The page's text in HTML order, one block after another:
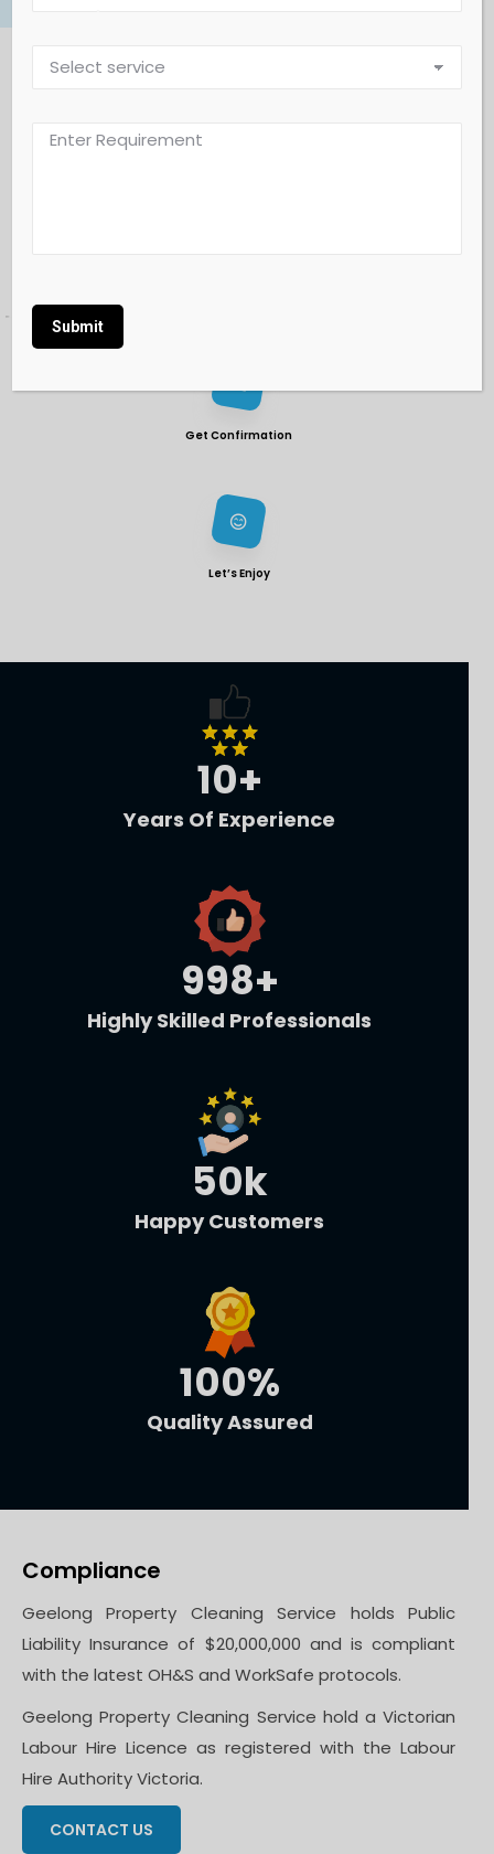
workflow
Get Confirmation
Let’s Enjoy
10+
Years Of Experience
1,000+
Highly Skilled Professionals
50k
Happy Customers
100%
Quality Assured
Compliance
Geelong Property Cleaning Service holds Public
Liability Insurance of $20,000,000 and is compliant
with the latest OH&S and WorkSafe protocols.
Geelong Property Cleaning Service hold a Victorian
Labour Hire Licence as registered with the Labour
Hire Authority Victoria.
CONTACT US
Alternative: